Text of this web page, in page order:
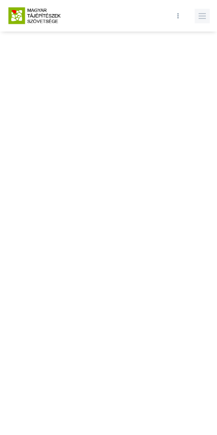
Database query failed. SELECT * FROM news WHERE state = 1 and
id = LIMIT 1